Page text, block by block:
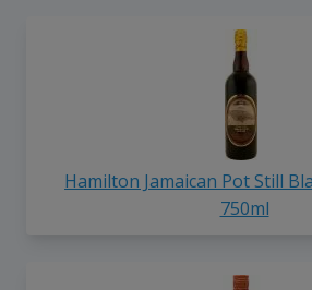
Hamilton Jamaican Pot Still
750ml